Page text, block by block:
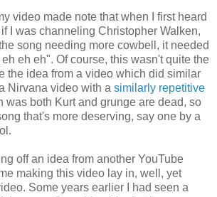
video made note that when I first heard
I was channeling Christopher Walken,
song needing more cowbell, it needed
eh eh". Of course, this wasn't quite the
the idea from a video which did similar
Nirvana video with a similarly repetitive
was both Kurt and grunge are dead, so
that's more deserving, say one by a
off an idea from another YouTube
making this video lay in, well, yet
Some years earlier I had seen a